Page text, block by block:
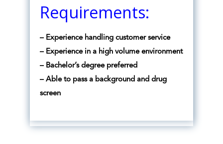
Requirements:
– Experience handling customer service
– Experience in a high volume environment
– Bachelor’s degree preferred
– Able to pass a background and drug
screen